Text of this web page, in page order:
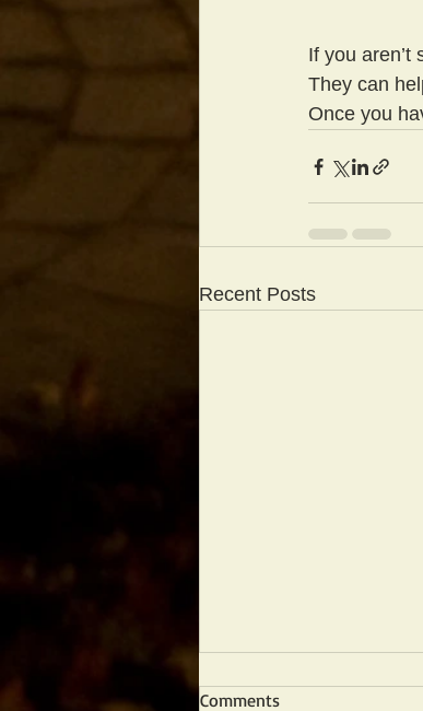
If you
They can
Once you
Recent Posts
Comments